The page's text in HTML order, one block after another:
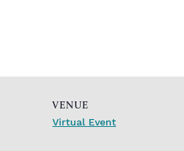
VENUE
Virtual Event